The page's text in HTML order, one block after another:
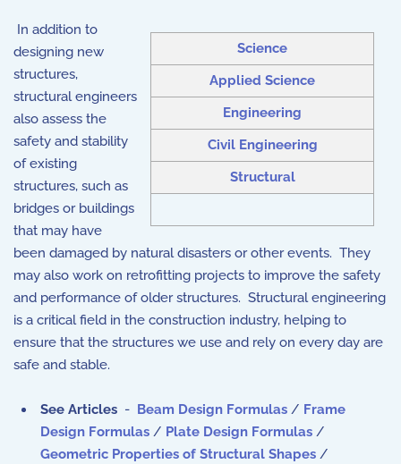
Science
Applied Science
Engineering
Civil Engineering
Structural
In addition to
designing new
structures,
structural engineers
also assess the
safety and stability
of existing
structures, such as
bridges or buildings
that may have
been damaged by natural disasters or other events. They
may also work on retrofitting projects to improve the safety
and performance of older structures. Structural engineering
is a critical field in the construction industry, helping to
ensure that the structures we use and rely on every day are
safe and stable.
See Articles - Beam Design Formulas / Frame
Design Formulas / Plate Design Formulas /
Geometric Properties of Structural Shapes /